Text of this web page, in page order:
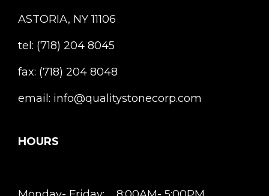
ASTORIA, NY 11106
tel: (718) 204 8045
fax: (718) 204 8048
email: info@qualitystonecorp.com
HOURS